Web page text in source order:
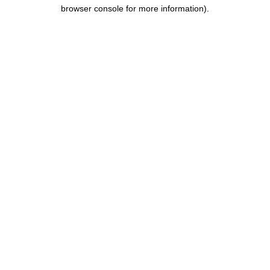
browser console for more information).